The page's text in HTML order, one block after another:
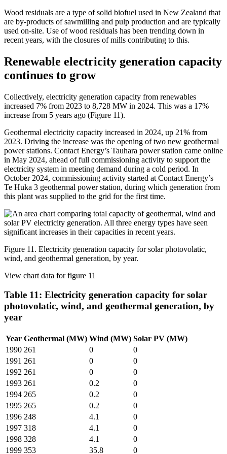
Wood residuals are a type of solid biofuel used in New Zealand that
are by-products of sawmilling and pulp production and are typically
used on-site. Use of wood residuals has been trending down in
recent years, with the closures of mills contributing to this.
Renewable electricity generation capacity
continues to grow
Collectively, electricity generation capacity from renewables
increased 7% from 2023 to 8,728 MW in 2024. This was a 17%
increase from 5 years ago (Figure 11).
Geothermal electricity capacity increased in 2024, up 21% from
2023. Driving the increase was the opening of two new geothermal
power stations. Contact Energy’s Tauhara power station came online
in May 2024, ahead of full commissioning activity to support the
electricity system in meeting demand during a cold period. In
October 2024, commissioning activity started at Contact Energy’s
Te Huka 3 geothermal power station, during which generation from
this plant was supplied to the grid for the first time.
Figure 11. Electricity generation capacity for solar photovolatic,
wind, and geothermal generation, by year.
View chart data for figure 11
Table 11: Electricity generation capacity for solar
photovolatic, wind, and geothermal generation, by
year
Year Geothermal (MW) Wind (MW) Solar PV (MW)
1990 261 0
0
1991 261 0
0
1992 261 0
0
1993 261 0.2
0
1994 265 0.2
0
1995 265 0.2
0
1996 248 4.1
0
1997 318 4.1
0
1998 328 4.1
0
1999 353 35.8 0